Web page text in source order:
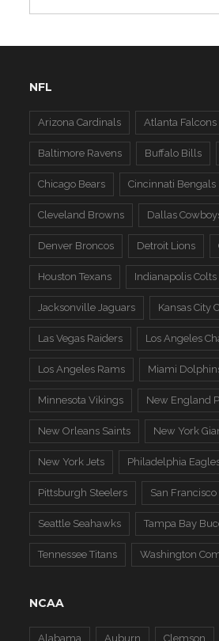
NFL
Arizona Cardinals Atlanta Falcons
Baltimore Ravens Buffalo Bills
Chicago Bears Cincinnati Bengals
Cleveland Browns Dallas
Denver Broncos Detroit Lions
Houston Texans Indianapolis Colts
Jacksonville Jaguars Kansas City
Las Vegas Raiders Los Angeles
Los Angeles Rams Miami
Minnesota Vikings New England
New Orleans Saints New York
New York Jets Philadelphia
Pittsburgh Steelers San
Seattle Seahawks Tampa Bay
Tennessee Titans Washington
NCAA
Alabama Auburn Clemson